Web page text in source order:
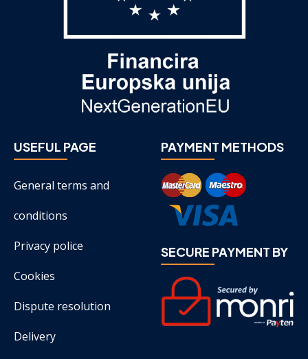
USEFUL PAGE
General terms and
conditions
Privacy police
Cookies
Dispute resolution
Delivery
PAYMENT METHODS
SECURE PAYMENT BY